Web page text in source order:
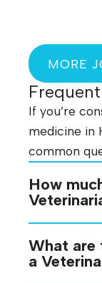
MORE
If you’re
medicine in
common
How
What are
a